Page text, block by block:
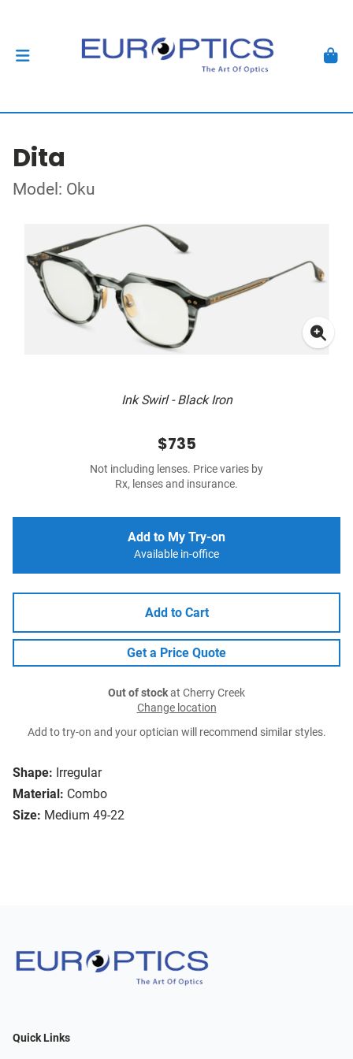
Dita
Model: Oku
Ink Swirl - Black Iron
Shape: Irregular
Material: Combo
Size: Medium 49-22
$735
Not including lenses. Price varies by
Rx, lenses and insurance.
Add to My Try-on
Available in-office
Add to Cart
Get a Price Quote
Out of stockat Cherry Creek
Change location
Add to try-on and your optician will recommend similar styles.
Quick Links